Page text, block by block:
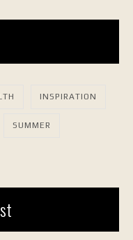
INSPIRATION
SUMMER